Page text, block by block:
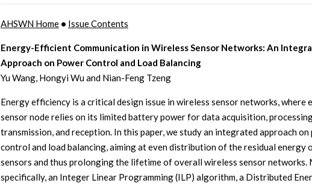
AHSWN Home• Issue Contents
Energy-Efficient Communication in Wireless Sensor Networks: An
Approach on Power Control and Load Balancing
Yu Wang, Hongyi Wu and Nian-Feng Tzeng
Energy efficiency is a critical design issue in wireless sensor networks, where
sensor node relies on its limited battery power for data acquisition,
transmission, and reception. In this paper, we study an integrated approach on
control and load balancing, aiming at even distribution of the residual energy
sensors and thus prolonging the lifetime of overall wireless sensor networks.
specifically, an Integer Linear Programming (ILP) algorithm, a Distributed